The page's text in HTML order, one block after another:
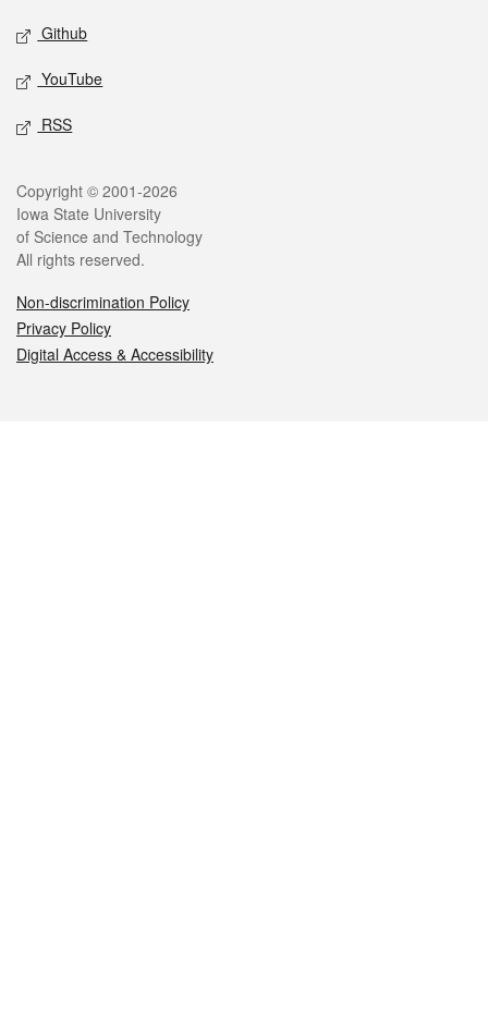
Github
YouTube
RSS
Legal
Copyright © 2001-2026
Iowa State University
of Science and Technology
All rights reserved.
Non-discrimination Policy
Privacy Policy
Digital Access & Accessibility